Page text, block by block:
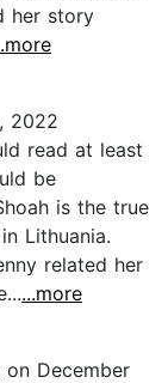
her story
2022
read at least
be
is the true
Lithuania.
related her
...more
on December